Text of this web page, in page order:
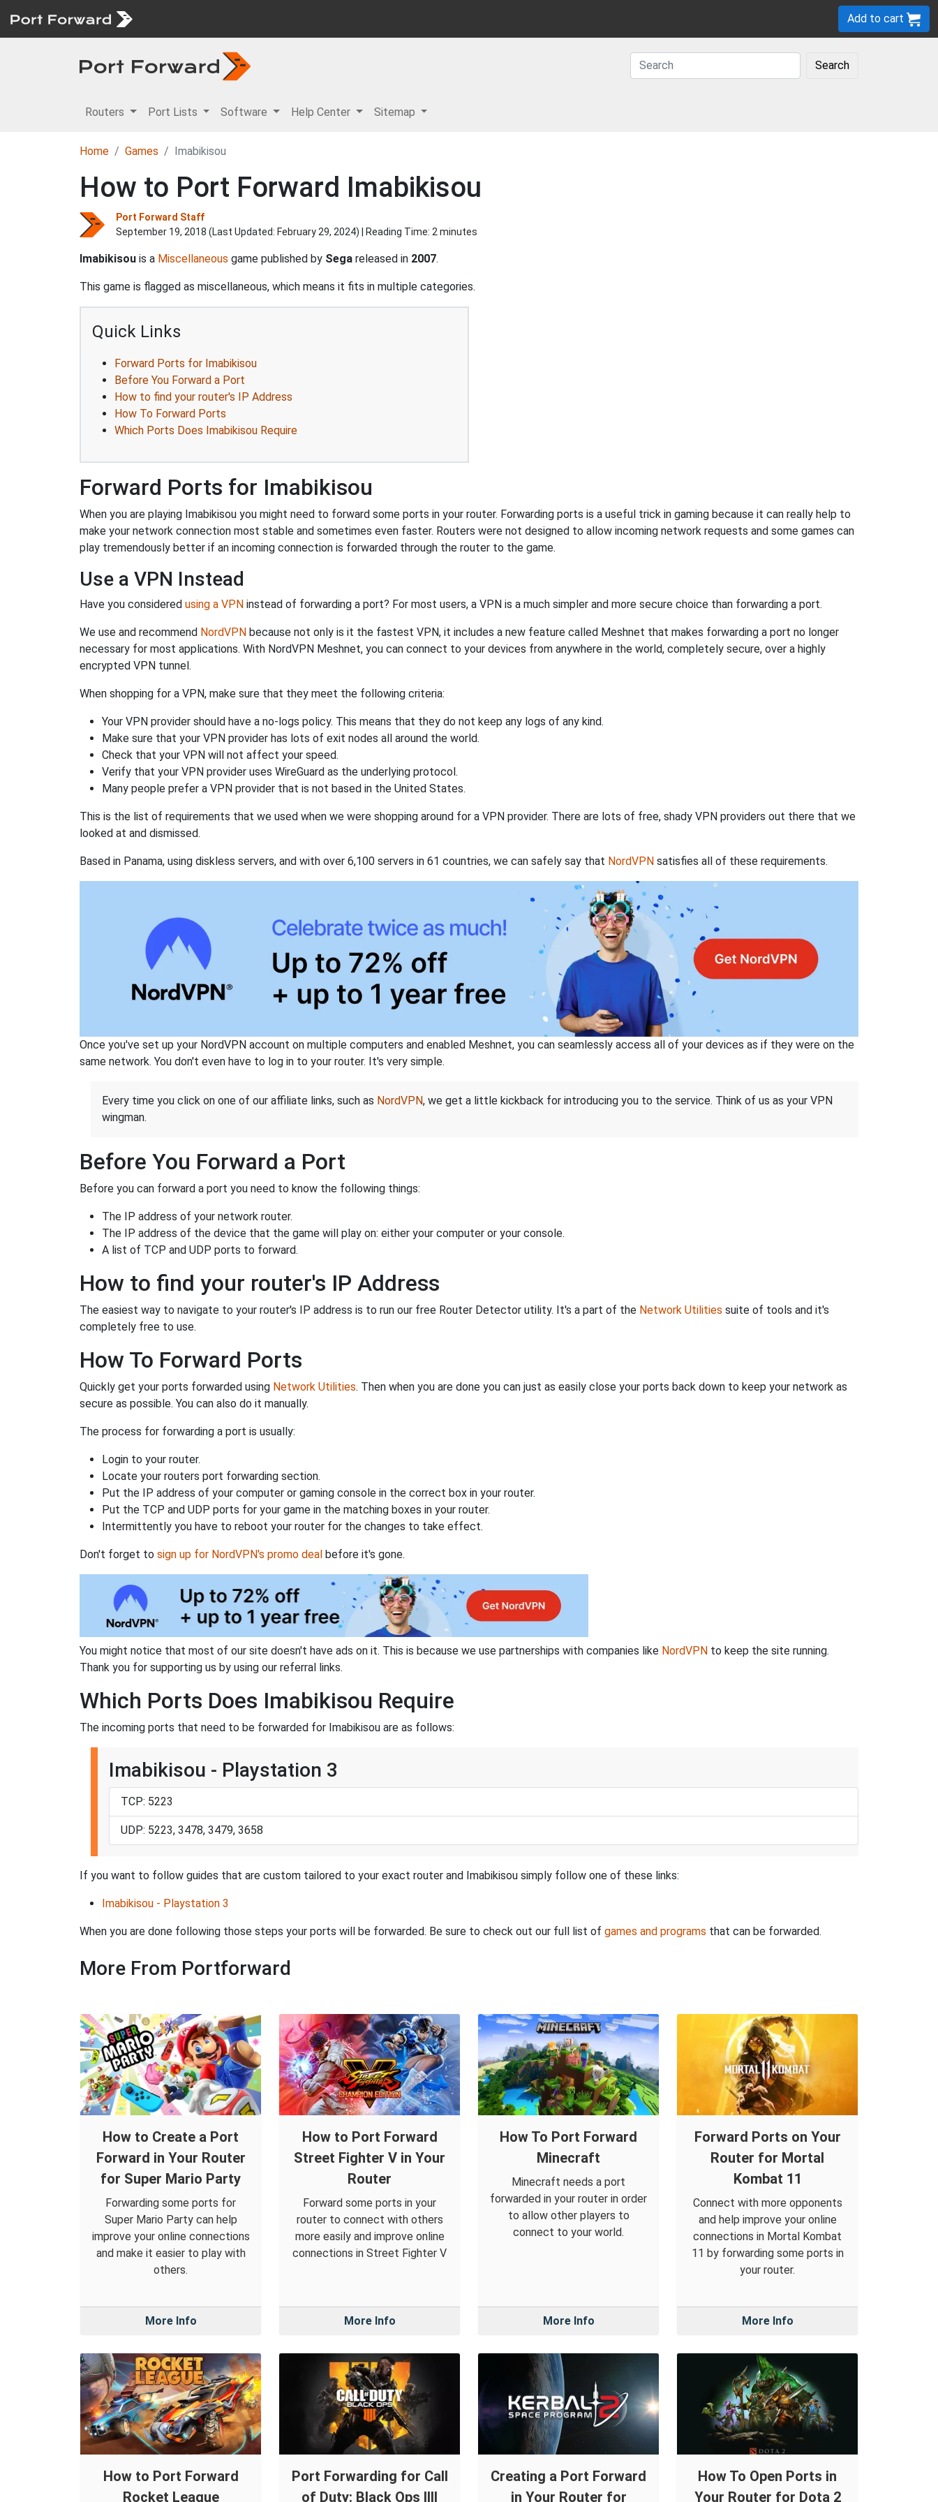
Add to cart
Search
Routers Port Lists Software Help Center Sitemap
Home Games Imabikisou
How to Port Forward Imabikisou
Port Forward Staff
September 19, 2018 (Last Updated: February 29, 2024) | Reading Time: 2 minutes
Imabikisou is a Miscellaneous game published by Sega released in 2007.
This game is flagged as miscellaneous, which means it fits in multiple categories.
Quick Links
Forward Ports for Imabikisou
Before You Forward a Port
How to find your router's IP Address
How To Forward Ports
Which Ports Does Imabikisou Require
Forward Ports for Imabikisou
When you are playing Imabikisou you might need to forward some ports in your router. Forwarding ports is a useful trick in gaming because it can really help to
make your network connection most stable and sometimes even faster. Routers were not designed to allow incoming network requests and some games can
play tremendously better if an incoming connection is forwarded through the router to the game.
Use a VPN Instead
Have you considered using a VPN instead of forwarding a port? For most users, a VPN is a much simpler and more secure choice than forwarding a port.
We use and recommend NordVPN because not only is it the fastest VPN, it includes a new feature called Meshnet that makes forwarding a port no longer
necessary for most applications. With NordVPN Meshnet, you can connect to your devices from anywhere in the world, completely secure, over a highly
encrypted VPN tunnel.
When shopping for a VPN, make sure that they meet the following criteria:
Your VPN provider should have a no-logs policy. This means that they do not keep any logs of any kind.
Make sure that your VPN provider has lots of exit nodes all around the world.
Check that your VPN will not affect your speed.
Verify that your VPN provider uses WireGuard as the underlying protocol.
Many people prefer a VPN provider that is not based in the United States.
This is the list of requirements that we used when we were shopping around for a VPN provider. There are lots of free, shady VPN providers out there that we
looked at and dismissed.
Based in Panama, using diskless servers, and with over 6,100 servers in 61 countries, we can safely say that NordVPN satisfies all of these requirements.
Once you've set up your NordVPN account on multiple computers and enabled Meshnet, you can seamlessly access all of your devices as if they were on the
same network. You don't even have to log in to your router. It's very simple.
Every time you click on one of our affiliate links, such as NordVPN, we get a little kickback for introducing you to the service. Think of us as your VPN
wingman.
Before You Forward a Port
Before you can forward a port you need to know the following things:
The IP address of your network router.
The IP address of the device that the game will play on: either your computer or your console.
A list of TCP and UDP ports to forward.
How to find your router's IP Address
The easiest way to navigate to your router's IP address is to run our free Router Detector utility. It's a part of the Network Utilities suite of tools and it's
completely free to use.
How To Forward Ports
Quickly get your ports forwarded using Network Utilities. Then when you are done you can just as easily close your ports back down to keep your network as
secure as possible. You can also do it manually.
The process for forwarding a port is usually:
Login to your router.
Locate your routers port forwarding section.
Put the IP address of your computer or gaming console in the correct box in your router.
Put the TCP and UDP ports for your game in the matching boxes in your router.
Intermittently you have to reboot your router for the changes to take effect.
Don't forget to sign up for NordVPN's promo deal before it's gone.
You might notice that most of our site doesn't have ads on it. This is because we use partnerships with companies like NordVPN to keep the site running.
Thank you for supporting us by using our referral links.
Which Ports Does Imabikisou Require
The incoming ports that need to be forwarded for Imabikisou are as follows:
Imabikisou - Playstation 3
TCP: 5223
UDP: 5223, 3478, 3479, 3658
If you want to follow guides that are custom tailored to your exact router and Imabikisou simply follow one of these links:
Imabikisou - Playstation 3
When you are done following those steps your ports will be forwarded. Be sure to check out our full list of games and programs that can be forwarded.
More From Portforward
How to Create a Port
Forward in Your Router
for Super Mario Party
Forwarding some ports for
Super Mario Party can help
improve your online connections
and make it easier to play with
others.
More Info
How to Port Forward
Street Fighter V in Your
Router
Forward some ports in your
router to connect with others
more easily and improve online
connections in Street Fighter V
More Info
How To Port Forward
Minecraft
Minecraft needs a port
forwarded in your router in order
to allow other players to
connect to your world.
More Info
Forward Ports on Your
Router for Mortal
Kombat 11
Connect with more opponents
and help improve your online
connections in Mortal Kombat
11 by forwarding some ports in
your router.
More Info
How to Port Forward
Rocket League
Port Forwarding for Call
of Duty: Black Ops IIII
Creating a Port Forward
in Your Router for
How To Open Ports in
Your Router for Dota 2